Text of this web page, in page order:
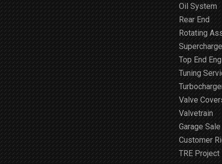
Oil System
Rear End
Rotating
Top End
Tuning
Valve
Valvetrain
Garage Sale
Customer
TRE Project